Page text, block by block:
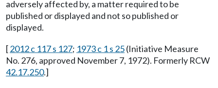
adversely affected by, a matter required to be
published or displayed and not so published or
displayed.
[2012 c 117 s 127; 1973 c 1 s 25(Initiative Measure
No. 276, approved November 7, 1972). Formerly RCW
42.17.250.]